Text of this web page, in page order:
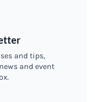
and tips,
and event